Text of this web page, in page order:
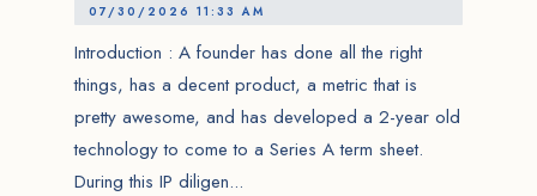
07/30/2026 11:33 AM
Introduction : A founder has done all the right
things, has a decent product, a metric that is
pretty awesome, and has developed a 2-year old
technology to come to a Series A term sheet.
During this IP diligen...